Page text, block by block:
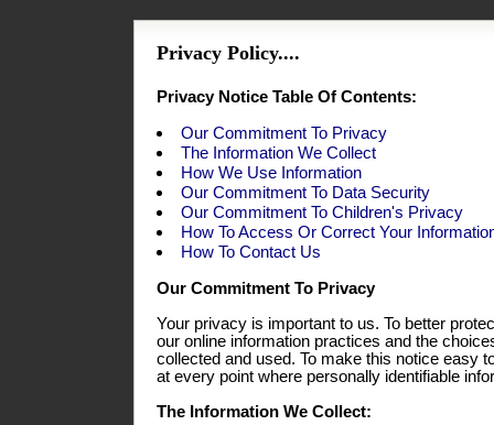
Privacy Policy....
Privacy Notice Table Of Contents:
Our Commitment To Privacy
The Information We Collect
How We Use Information
Our Commitment To Data Security
Our Commitment To Children's Privacy
How To Access Or Correct Your
How To Contact Us
Our Commitment To Privacy
Your privacy is important to us. To better
our online information practices and the
collected and used. To make this notice easy
at every point where personally identifiable
The Information We Collect: